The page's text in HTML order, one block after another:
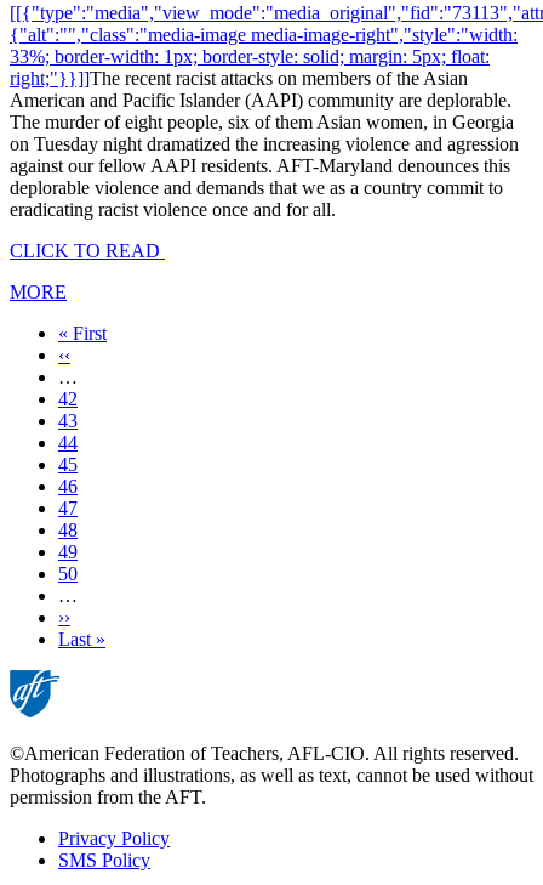
{"alt":"","class":"media-image media-image-right","style":"width:
33%; border-width: 1px; border-style: solid; margin: 5px; float:
right;"}}]]The recent racist attacks on members of the Asian
American and Pacific Islander (AAPI) community are deplorable.
The murder of eight people, six of them Asian women, in Georgia
on Tuesday night dramatized the increasing violence and agression
against our fellow AAPI residents. AFT-Maryland denounces this
deplorable violence and demands that we as a country commit to
eradicating racist violence once and for all.
CLICK TO READ
MORE
First
page
« First
Previous
page
‹‹
…
Page
42
Page
43
Page
44
Page
45
Current
page
46
Page
47
Page
48
Page
49
Page
50
…
Next
page
››
Last
Last »
©American Federation of Teachers, AFL-CIO. All rights reserved.
Photographs and illustrations, as well as text, cannot be used without
permission from the AFT.
Footer
Privacy Policy
SMS Policy